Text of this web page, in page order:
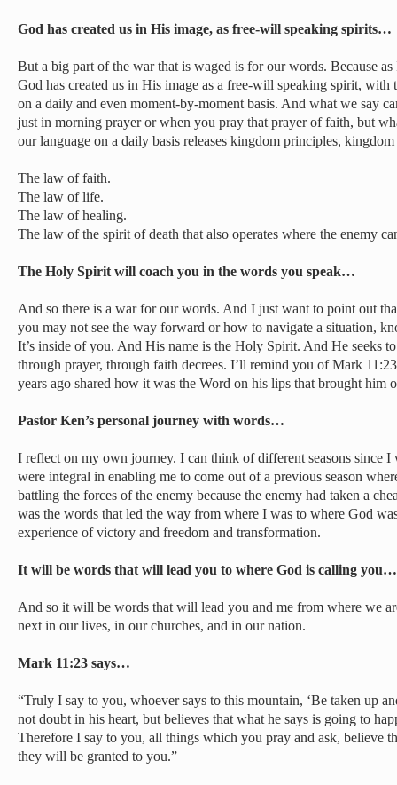
God has created us in His image, as free-will speaking spirits…
But a big part of the war that is waged is for our words. Because as
God has created us in His image as a free-will speaking spirit, with
on a daily and even moment-by-moment basis. And what we say
just in morning prayer or when you pray that prayer of faith, but
our language on a daily basis releases kingdom principles,
The law of faith.
The law of life.
The law of healing.
The law of the spirit of death that also operates where the enemy
The Holy Spirit will coach you in the words you speak…
And so there is a war for our words. And I just want to point out
you may not see the way forward or how to navigate a situation,
It’s inside of you. And His name is the Holy Spirit. And He seeks
through prayer, through faith decrees. I’ll remind you of Mark
years ago shared how it was the Word on his lips that brought him
Pastor Ken’s personal journey with words…
I reflect on my own journey. I can think of different seasons since I
were integral in enabling me to come out of a previous season
battling the forces of the enemy because the enemy had taken a
was the words that led the way from where I was to where God
experience of victory and freedom and transformation.
It will be words that will lead you to where God is calling you…
And so it will be words that will lead you and me from where we
next in our lives, in our churches, and in our nation.
Mark 11:23 says…
“Truly I say to you, whoever says to this mountain, ‘Be taken up
not doubt in his heart, but believes that what he says is going to
Therefore I say to you, all things which you pray and ask, believe
they will be granted to you.”